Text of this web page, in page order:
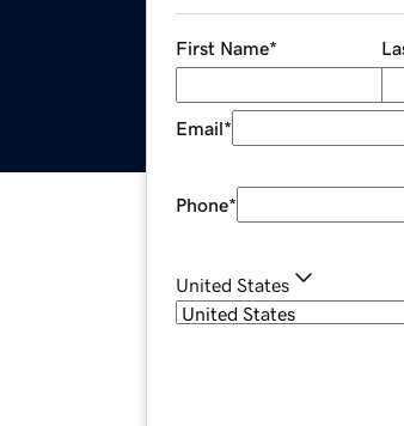
First Name*
Email*
Phone*
United States